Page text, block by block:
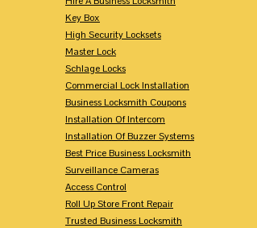
Key Box
High Security Locksets
Master Lock
Schlage Locks
Commercial Lock Installation
Business Locksmith Coupons
Installation Of Intercom
Installation Of Buzzer Systems
Best Price Business Locksmith
Surveillance Cameras
Access Control
Roll Up Store Front Repair
Trusted Business Locksmith